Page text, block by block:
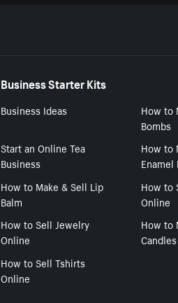
Business Starter Kits
Business Ideas
How to
Bombs
Start an Online Tea
Business
How to
Enamel
How to Make & Sell Lip
Balm
How to
Online
How to Sell Jewelry
Online
How to
Candles
How to Sell Tshirts
Online